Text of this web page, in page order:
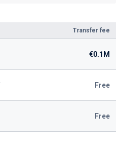
Transfer fee
€0.1M
Free
Free